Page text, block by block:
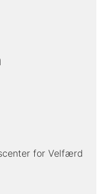
for Velfærd